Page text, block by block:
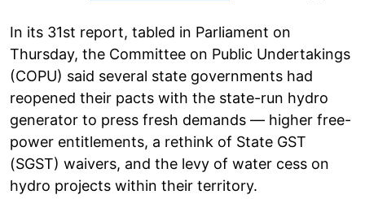
In its 31st report, tabled in Parliament on
Thursday, the Committee on Public Undertakings
(COPU) said several state governments had
reopened their pacts with the state-run hydro
generator to press fresh demands — higher free-
power entitlements, a rethink of State GST
(SGST) waivers, and the levy of water cess on
hydro projects within their territory.